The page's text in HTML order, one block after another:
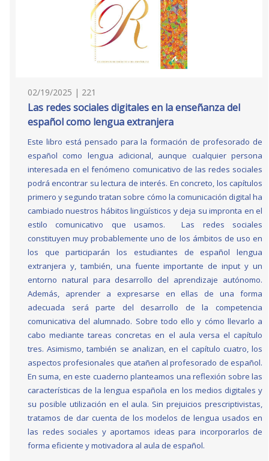
02/19/2025 | 221
Las redes sociales digitales en la enseñanza del
español como lengua extranjera
Este libro está pensado para la formación de profesorado de
español como lengua adicional, aunque cualquier persona
interesada en el fenómeno comunicativo de las redes sociales
podrá encontrar su lectura de interés. En concreto, los capítulos
primero y segundo tratan sobre cómo la comunicación digital ha
cambiado nuestros hábitos lingüísticos y deja su impronta en el
estilo comunicativo que usamos. Las redes sociales
constituyen muy probablemente uno de los ámbitos de uso en
los que participarán los estudiantes de español lengua
extranjera y, también, una fuente importante de input y un
entorno natural para desarrollo del aprendizaje autónomo.
Además, aprender a expresarse en ellas de una forma
adecuada será parte del desarrollo de la competencia
comunicativa del alumnado. Sobre todo ello y cómo llevarlo a
cabo mediante tareas concretas en el aula versa el capítulo
tres. Asimismo, también se analizan, en el capítulo cuatro, los
aspectos profesionales que atañen al profesorado de español.
En suma, en este cuaderno planteamos una reflexión sobre las
características de la lengua española en los medios digitales y
su posible utilización en el aula. Sin prejuicios prescriptivistas,
tratamos de dar cuenta de los modelos de lengua usados en
las redes sociales y aportamos ideas para incorporarlos de
forma eficiente y motivadora al aula de español.